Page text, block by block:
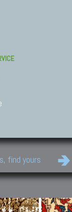
find yours
Modern